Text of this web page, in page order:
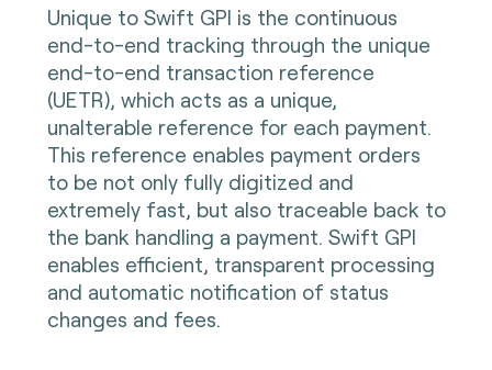
Unique to Swift GPI is the continuous
end-to-end tracking through the unique
end-to-end transaction reference
(UETR), which acts as a unique,
unalterable reference for each payment.
This reference enables payment orders
to be not only fully digitized and
extremely fast, but also traceable back to
the bank handling a payment. Swift GPI
enables efficient, transparent processing
and automatic notification of status
changes and fees.